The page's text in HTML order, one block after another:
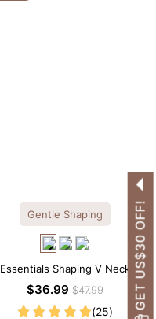
Gentle Shaping
Essentials Shaping V Neck
Lace Shapewear Bodysuit
$36.99$47.99
(25)
GET US$30 OFF!